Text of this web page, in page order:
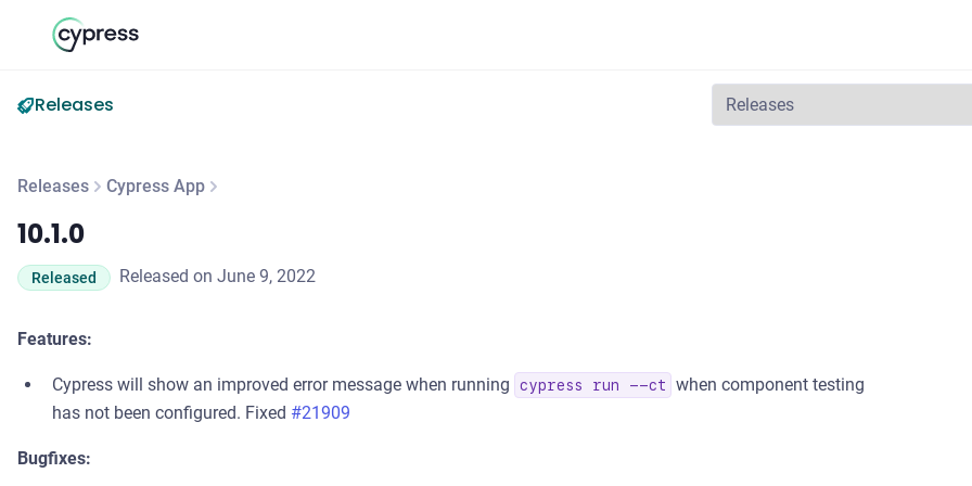
Releases
Releases Cypress App
10.1.0
10.1.0
Released Released on June 9, 2022
Features:
Cypress will show an improved error message when running cypress run --ct
when component testing
has not been configured. Fixed #21909
Bugfixes: